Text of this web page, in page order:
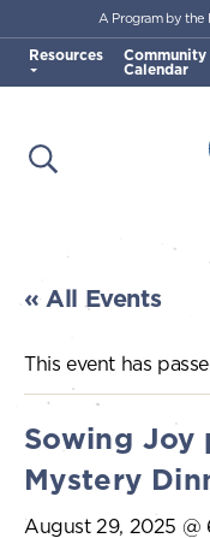
Skip to main
Open Search
A Program by the
Resources Community
Calendar
« All Events
This event has
Sowing Joy
Mystery
August 29, 2025 @